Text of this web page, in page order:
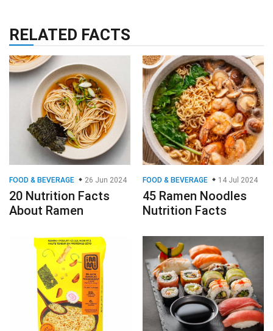
RELATED FACTS
FOOD & BEVERAGE 26 Jun 2024
20 Nutrition Facts
About Ramen
FOOD & BEVERAGE 14 Jul 2024
45 Ramen Noodles
Nutrition Facts